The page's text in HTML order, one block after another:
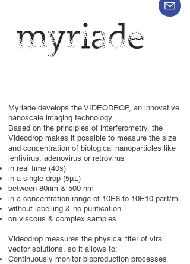
Myriade develops the VIDEODROP, an innovative
nanoscale imaging technology.
Based on the principles of interferometry, the
Videodrop makes it possible to measure the size
and concentration of biological nanoparticles like
lentivirus, adenovirus or retrovirus
in real time (40s)
in a single drop (5µL)
between 80nm & 500 nm
in a concentration range of 10E8 to 10E10 part/ml
without labelling & no purification
on viscous & complex samples
Videodrop measures the physical titer of viral
vector solutions, so it allows to:
Continuously monitor bioproduction processes